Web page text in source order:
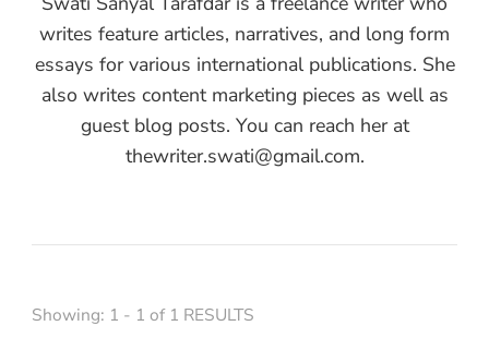
writes feature articles, narratives, and long form
essays for various international publications. She
also writes content marketing pieces as well as
guest blog posts. You can reach her at
thewriter.swati@gmail.com.
Showing: 1 - 1 of 1 RESULTS